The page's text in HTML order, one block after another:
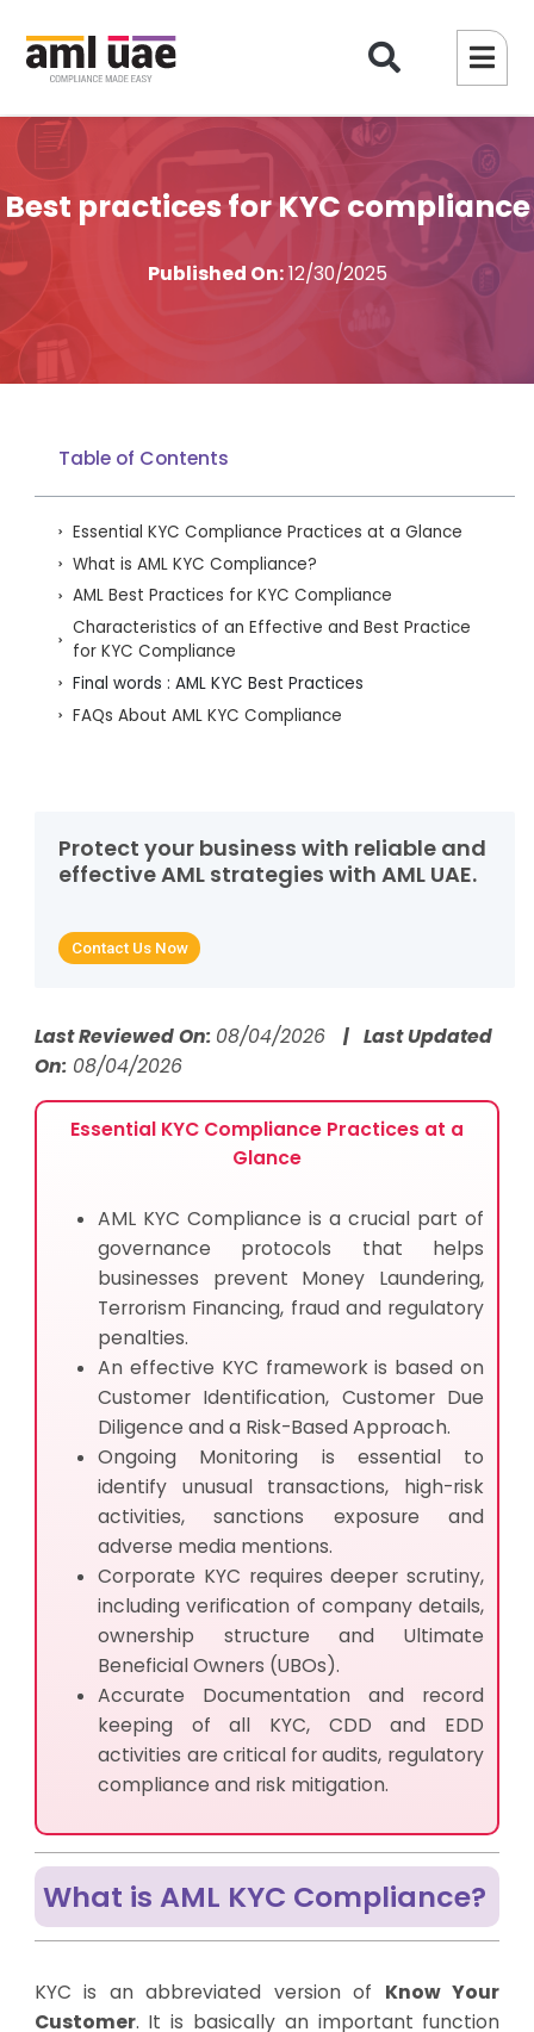
Best practices for KYC compliance
Published On:12/30/2025
Table of Contents
Essential KYC Compliance Practices at a Glance
What is AML KYC Compliance?
AML Best Practices for KYC Compliance
Characteristics of an Effective and Best Practice
for KYC Compliance
Final words : AML KYC Best Practices
FAQs About AML KYC Compliance
Protect your business with reliable and
effective AML strategies with AML UAE.
Contact Us Now
Last Reviewed On: 08/04/2026 | Last Updated
On:08/04/2026
Essential KYC Compliance Practices at a
Glance
AML KYC Compliance is a crucial part of
governance protocols that helps
businesses prevent Money Laundering,
Terrorism Financing, fraud and regulatory
penalties.
An effective KYC framework is based on
Customer Identification, Customer Due
Diligence and a Risk-Based Approach.
Ongoing Monitoring is essential to
identify unusual transactions, high-risk
activities, sanctions exposure and
adverse media mentions.
Corporate KYC requires deeper scrutiny,
including verification of company details,
ownership structure and Ultimate
Beneficial Owners (UBOs).
Accurate Documentation and record
keeping of all KYC, CDD and EDD
activities are critical for audits, regulatory
compliance and risk mitigation.
What is AML KYC Compliance?
KYC is an abbreviated version of Know Your
Customer. It is basically an important function